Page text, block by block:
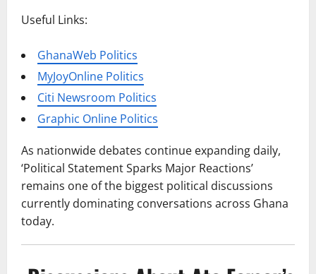
Useful Links:
GhanaWeb Politics
MyJoyOnline Politics
Citi Newsroom Politics
Graphic Online Politics
As nationwide debates continue expanding daily,
‘Political Statement Sparks Major Reactions’
remains one of the biggest political discussions
currently dominating conversations across Ghana
today.